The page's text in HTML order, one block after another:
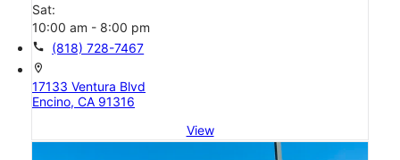
Sat:
10:00 am - 8:00 pm
call (818) 728-7467
location_on
17133 Ventura Blvd
Encino, CA 91316
View